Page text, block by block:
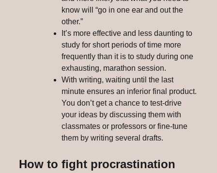
know will “go in one ear and out the
other.”
It’s more effective and less daunting to
study for short periods of time more
frequently than it is to study during one
exhausting, marathon session.
With writing, waiting until the last
minute ensures an inferior final product.
You don’t get a chance to test-drive
your ideas by discussing them with
classmates or professors or fine-tune
them by writing several drafts.
How to fight procrastination